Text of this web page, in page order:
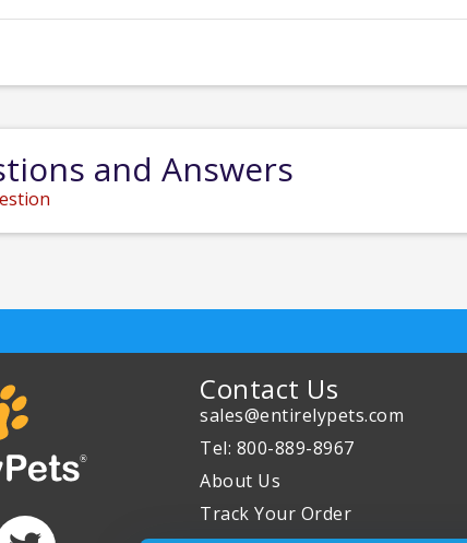
and Answers
Contact Us
sales@entirelypets.com
Tel: 800-889-8967
About Us
Track Your Order